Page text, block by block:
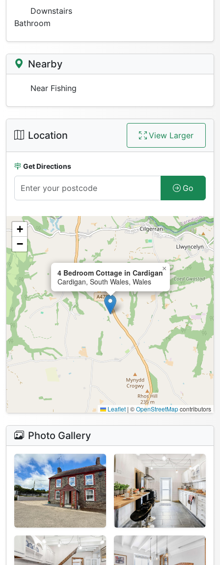
Downstairs
Bathroom
Nearby
Near Fishing
Location View Larger
Get Directions
Go
4 Bedroom Cottage in Cardigan
Cardigan, South Wales, Wales
×
+
−
Leaflet | ©OpenStreetMapcontributors
Photo Gallery